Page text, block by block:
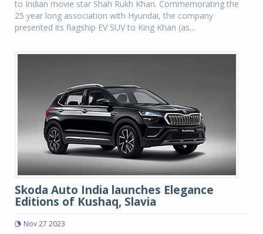
to Indian movie star Shah Rukh Khan. Commemorating the
25 year long association with Hyundai, the company
presented its flagship EV SUV to King Khan (as...
Skoda Auto India launches Elegance
Editions of Kushaq, Slavia
Nov 27 2023